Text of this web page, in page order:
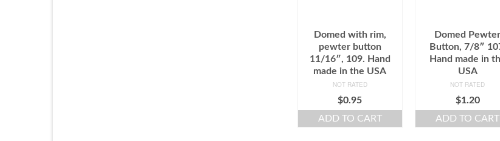
Domed with rim,
pewter button
11/16″, 109. Hand
made in the USA
NOT RATED
$0.95
ADD TO CART
Domed Pewter
Button, 7/8″
Hand made in
USA
NOT RATED
$1.20
ADD TO CART